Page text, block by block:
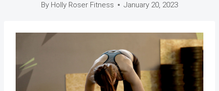
By Holly Roser Fitness January 20, 2023